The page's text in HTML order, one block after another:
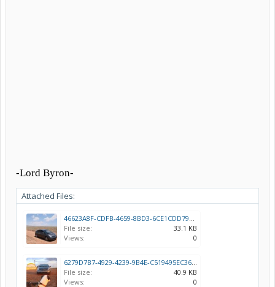
-Lord Byron-
Attached Files:
46623A8F-CDFB-4659-8BD3-6CE1CDD7958C.jpeg
File size:
33.1 KB
Views:
0
6279D7B7-4929-4239-9B4E-C519495EC369.jpeg
File size:
40.9 KB
Views:
0